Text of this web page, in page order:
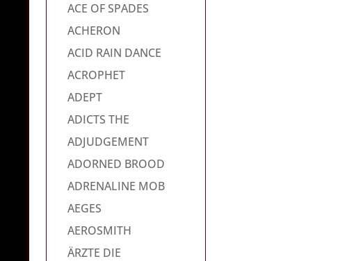
ACE OF SPADES
ACHERON
ACID RAIN DANCE
ACROPHET
ADEPT
ADICTS THE
ADJUDGEMENT
ADORNED BROOD
ADRENALINE MOB
AEGES
AEROSMITH
ÄRZTE DIE